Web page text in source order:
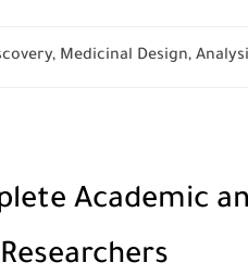
Medicinal Design,
Academic